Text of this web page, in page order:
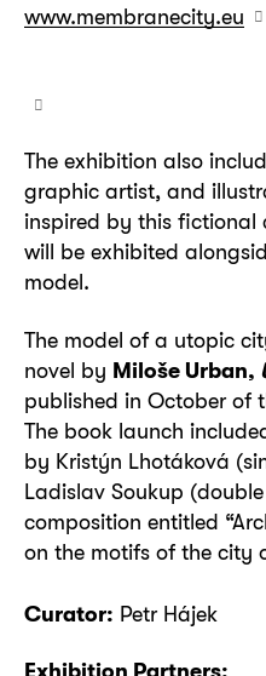
www.membranecity.eu
The exhibition also
graphic artist, and
inspired by this fictional
will be exhibited
model.
The model of a utopic
novel by Miloše Urban,
published in October of
The book launch
by Kristýn Lhotáková
Ladislav Soukup
composition entitled
on the motifs of the city
Curator: Petr Hájek
Exhibition Partners: